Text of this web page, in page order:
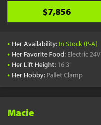
$7,856
• Her Availability: In Stock (P-A)
• Her Favorite Food: Electric 24V
• Her Lift Height: 16'3"
• Her Hobby: Pallet Clamp
Macie